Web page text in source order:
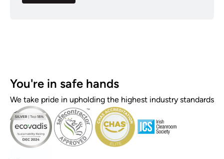
You're in safe hands
We take pride in upholding the highest industry standards